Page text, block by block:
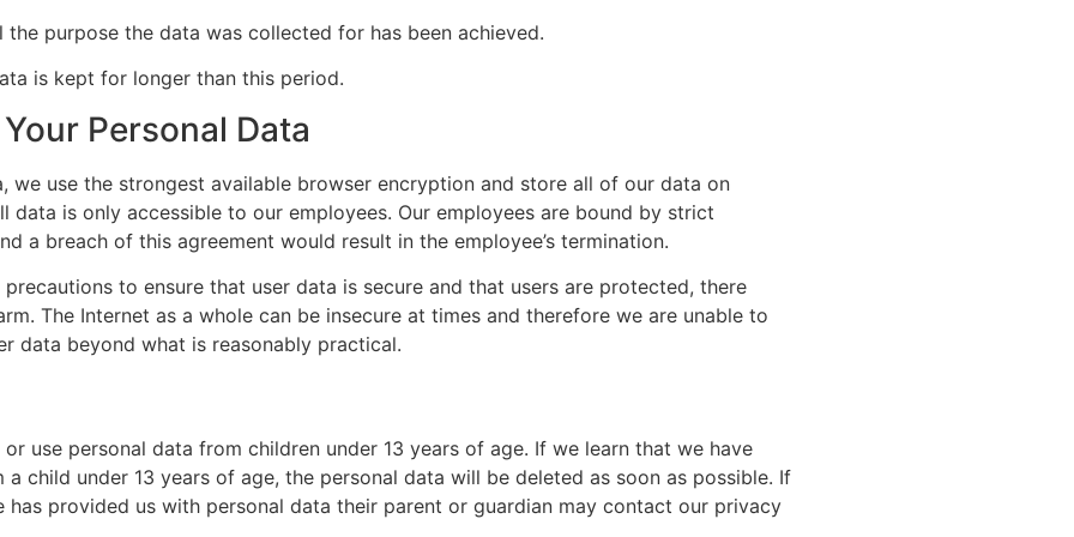
purpose the data was collected for has been achieved.
is kept for longer than this period.
Personal Data
we use the strongest available browser encryption and store all of our data on
data is only accessible to our employees. Our employees are bound by strict
a breach of this agreement would result in the employee’s termination.
to ensure that user data is secure and that users are protected, there
The Internet as a whole can be insecure at times and therefore we are unable to
data beyond what is reasonably practical.
use personal data from children under 13 years of age. If we learn that we have
child under 13 years of age, the personal data will be deleted as soon as possible. If
has provided us with personal data their parent or guardian may contact our privacy